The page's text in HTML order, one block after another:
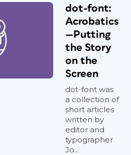
dot-font:
Acrobatics
—Putting
the Story
on the
Screen
dot-font was
a collection of
short articles
written by
editor and
typographer
Jo...